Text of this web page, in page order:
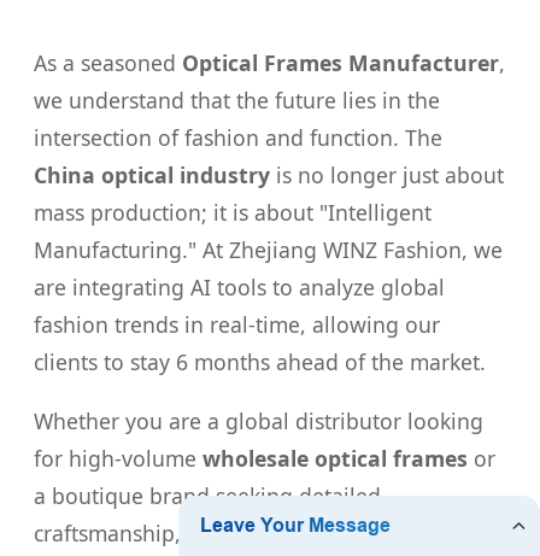
As a seasoned Optical Frames Manufacturer,
we understand that the future lies in the
intersection of fashion and function. The
China optical industry is no longer just about
mass production; it is about "Intelligent
Manufacturing." At Zhejiang WINZ Fashion, we
are integrating AI tools to analyze global
fashion trends in real-time, allowing our
clients to stay 6 months ahead of the market.
Whether you are a global distributor looking
for high-volume wholesale optical frames or
a boutique brand seeking detailed
craftsmanship, our facilities are equipped to